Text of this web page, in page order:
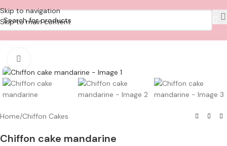
Skip to navigation
Skip to main content
Home/Chiffon Cakes
Chiffon cake mandarine